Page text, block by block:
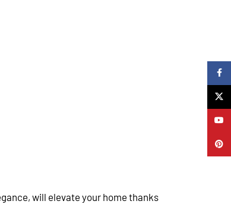
will elevate your home thanks